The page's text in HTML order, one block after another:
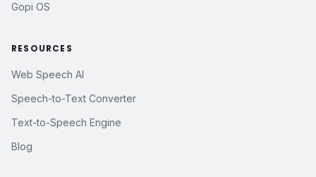
Gopi OS
RESOURCES
Web Speech AI
Speech-to-Text Converter
Text-to-Speech Engine
Blog